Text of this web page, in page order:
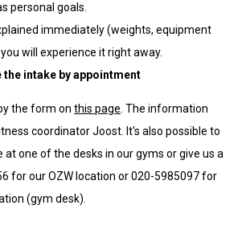
personal goals.
immediately (weights, equipment
will experience it right away.
the intake by appointment
the form on this page . The information
coordinator Joost. It's also possible to
at one of the desks in our gyms or give us a
for our OZW location or 020-5985097 for
(gym desk).